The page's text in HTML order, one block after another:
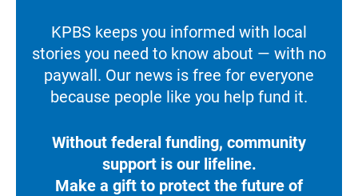
KPBS keeps you informed with local
stories you need to know about — with no
paywall. Our news is free for everyone
because people like you help fund it.
Without federal funding, community
support is our lifeline.
Make a gift to protect the future of